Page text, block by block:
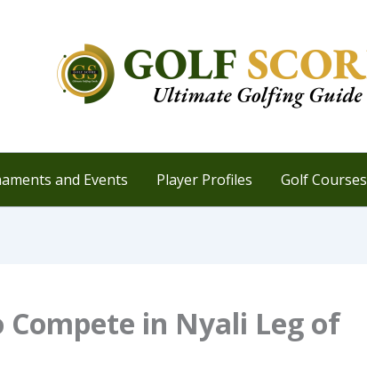
and Events Player Profiles Golf Courses
Compete in Nyali Leg of